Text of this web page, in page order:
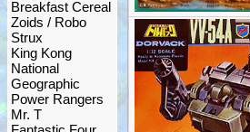
Breakfast Cereal
Zoids / Robo
Strux
King Kong
National
Geographic
Power Rangers
Mr. T